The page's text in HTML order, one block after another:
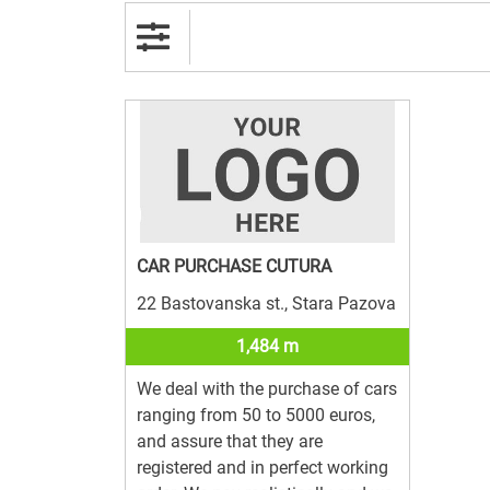
CAR PURCHASE CUTURA
22 Bastovanska st., Stara Pazova
1,484 m
We deal with the purchase of cars
ranging from 50 to 5000 euros,
and assure that they are
registered and in perfect working